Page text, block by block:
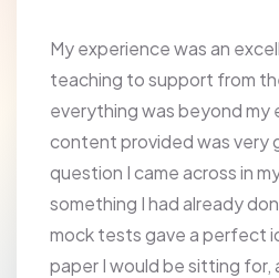
My experience was an
teaching to support from
everything was beyond
content provided was very
question I came across in
something I had already
mock tests gave a perfect
paper I would be sitting for,